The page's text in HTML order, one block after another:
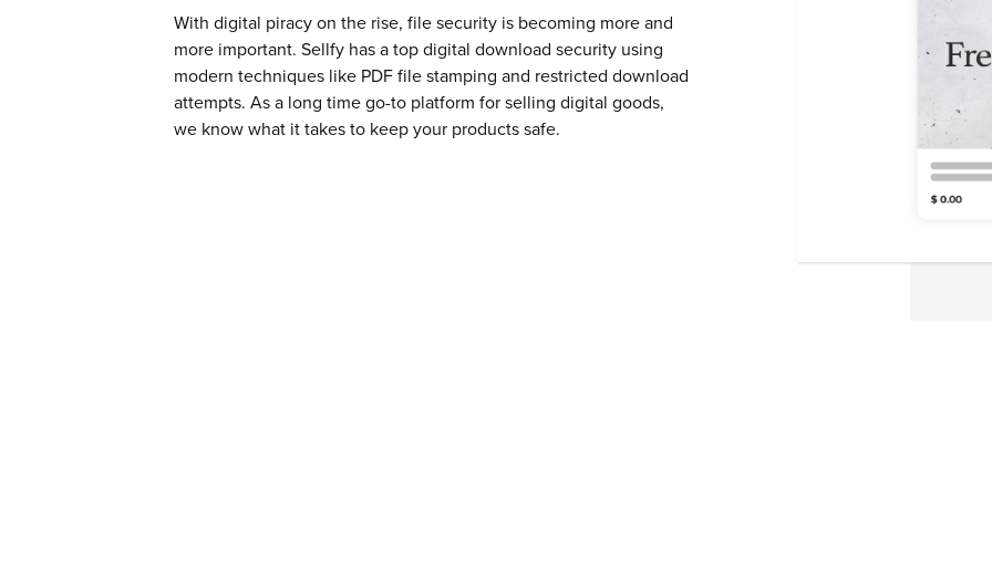
With digital piracy on the rise, file security is becoming more and
more important. Sellfy has a top digital download security using
modern techniques like PDF file stamping and restricted download
attempts. As a long time go-to platform for selling digital goods,
we know what it takes to keep your products safe.